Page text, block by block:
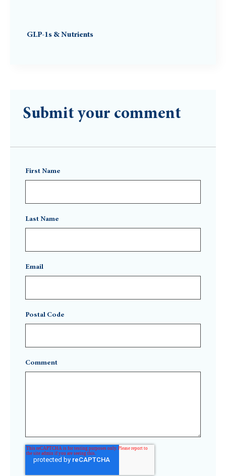
GLP-1s & Nutrients
Submit your comment
First Name
Last Name
Email
Postal Code
Comment